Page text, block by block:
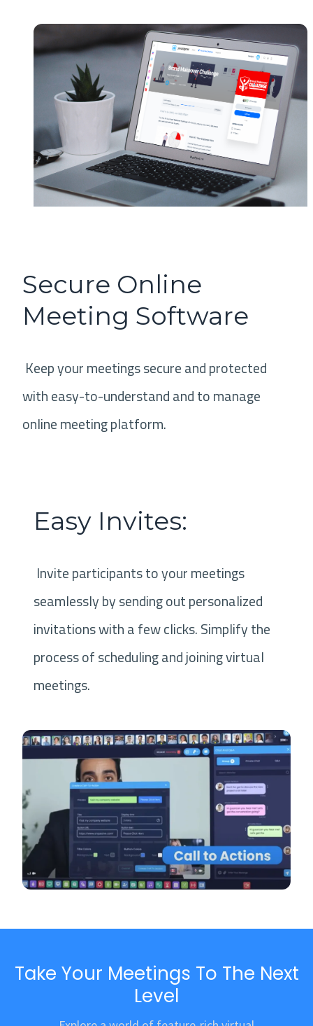
Secure Online
Meeting Software
Keep your meetings secure and protected
with easy-to-understand and to manage
online meeting platform.
Easy Invites:
Invite participants to your meetings
seamlessly by sending out personalized
invitations with a few clicks. Simplify the
process of scheduling and joining virtual
meetings.
Take Your Meetings To The Next
Level